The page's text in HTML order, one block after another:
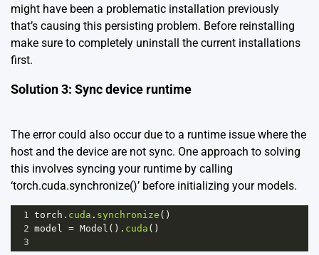
might have been a problematic installation previously
that’s causing this persisting problem. Before reinstalling
make sure to completely uninstall the current installations
first.
Solution 3: Sync device runtime
The error could also occur due to a runtime issue where the
host and the device are not sync. One approach to solving
this involves syncing your runtime by calling
‘torch.cuda.synchronize()’ before initializing your models.
1 torch . cuda . synchronize ()
2 model = Model (). cuda ()
3